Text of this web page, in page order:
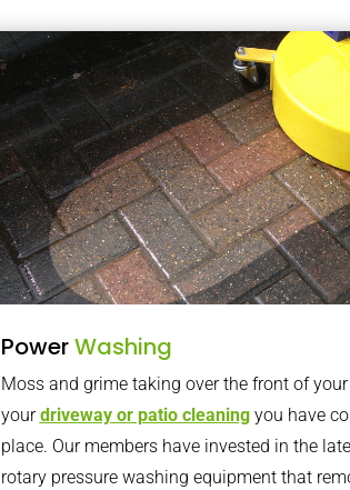
PowerWashing
Moss and grime taking over the front of
yourdriveway or patio cleaningyou have
place. Our members have invested in the
rotary pressure washing equipment that